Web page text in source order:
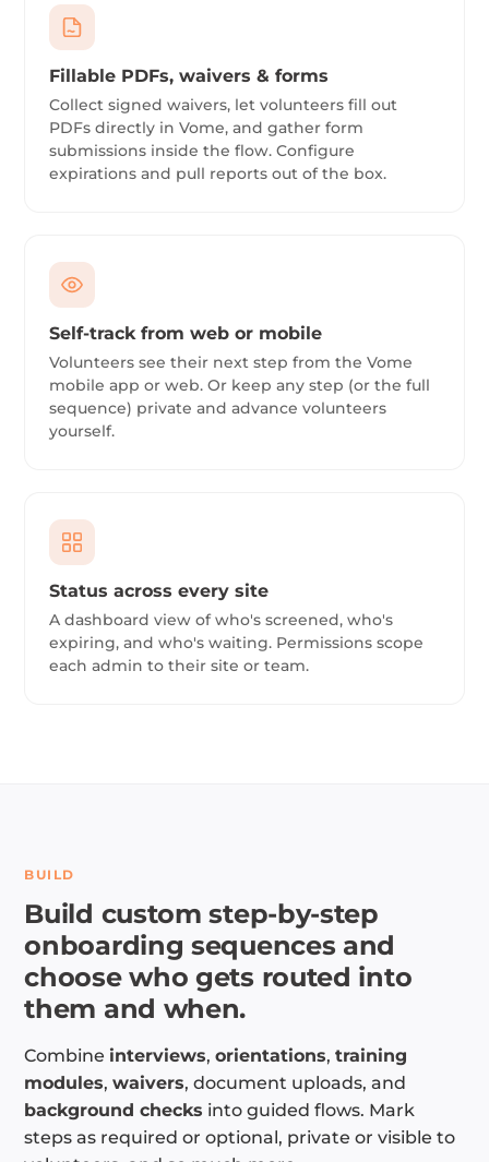
Fillable PDFs, waivers & forms
Collect signed waivers, let volunteers fill out
PDFs directly in Vome, and gather form
submissions inside the flow. Configure
expirations and pull reports out of the box.
Self-track from web or mobile
Volunteers see their next step from the Vome
mobile app or web. Or keep any step (or the full
sequence) private and advance volunteers
yourself.
Status across every site
A dashboard view of who's screened, who's
expiring, and who's waiting. Permissions scope
each admin to their site or team.
BUILD
Build custom step-by-step
onboarding sequences and
choose who gets routed into
them and when.
Combine interviews,orientations,training
modules,waivers, document uploads, and
background checks into guided flows. Mark
steps as required or optional, private or visible to